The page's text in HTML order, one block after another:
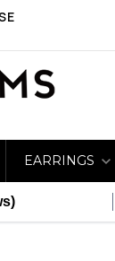
EARRINGS